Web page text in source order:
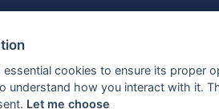
cookies to ensure its proper
understand how you interact with it.
Let me choose